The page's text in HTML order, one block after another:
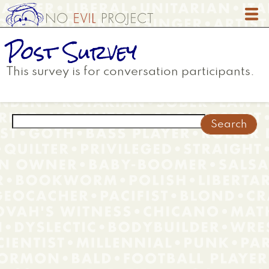
Skip
to
content
Post Survey
This survey is for conversation participants.